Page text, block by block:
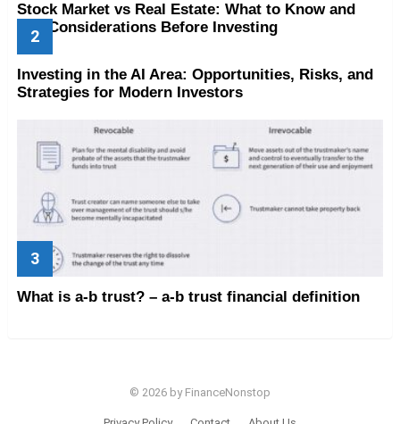
Stock Market vs Real Estate: What to Know and
Key Considerations Before Investing
Investing in the AI Area: Opportunities, Risks, and
Strategies for Modern Investors
What is a-b trust? – a-b trust financial definition
© 2026 by FinanceNonstop